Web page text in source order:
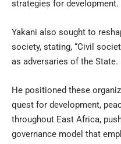
strategies for development.
Yakani also sought to
society, stating, “Civil
as adversaries of the State.
He positioned these
quest for development,
throughout East Africa,
governance model that